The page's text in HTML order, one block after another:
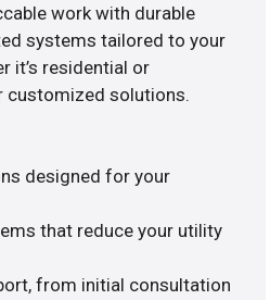
work with durable
systems tailored to your
it’s residential or
customized solutions.
designed for your
that reduce your utility
from initial consultation